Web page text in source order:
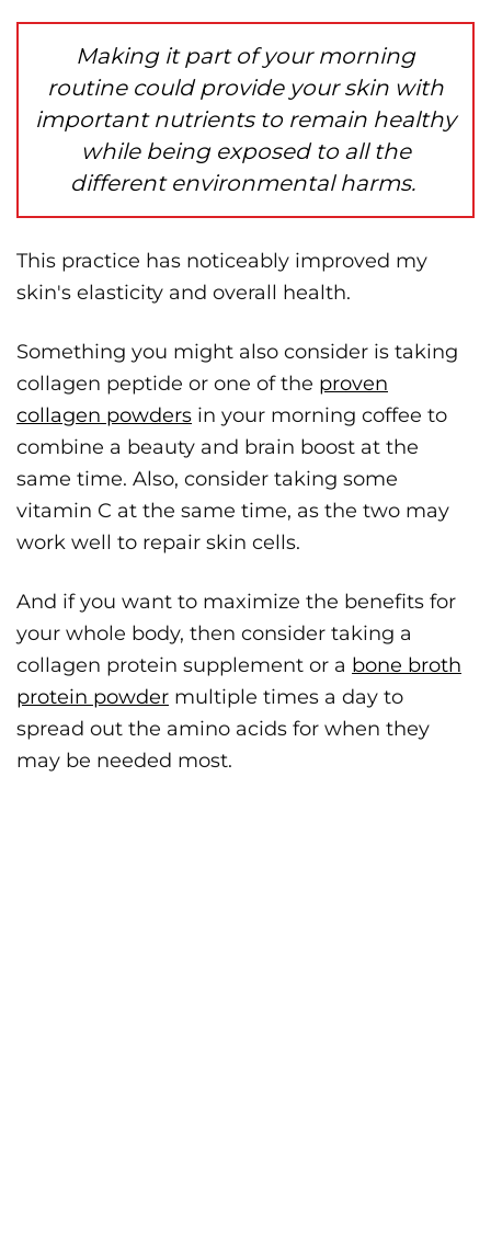
Making it part of your morning
routine could provide your skin with
important nutrients to remain healthy
while being exposed to all the
different environmental harms.
This practice has noticeably improved my
skin's elasticity and overall health.
Something you might also consider is taking
collagen peptide or one of the proven
collagen powders in your morning coffee to
combine a beauty and brain boost at the
same time. Also, consider taking some
vitamin C at the same time, as the two may
work well to repair skin cells.
And if you want to maximize the benefits for
your whole body, then consider taking a
collagen protein supplement or a bone broth
protein powder multiple times a day to
spread out the amino acids for when they
may be needed most.